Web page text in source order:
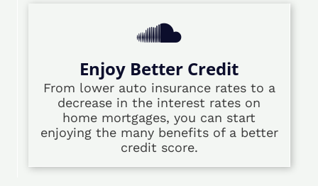
Enjoy Better Credit
From lower auto insurance rates to a
decrease in the interest rates on
home mortgages, you can start
enjoying the many benefits of a better
credit score.